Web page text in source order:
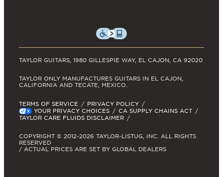
TAYLOR GUITARS, 1980 GILLESPIE WAY, EL CAJON, CA 92020
TERMS OF SERVICE
PRIVACY POLICY
YOUR PRIVACY CHOICES
CA SUPPLY CHAINS ACT
TAYLOR CARE FLUIDS DISCLAIMER
TAYLOR ONLY MANUFACTURES GUITARS IN EL CAJON,
CALIFORNIA AND TECATE, MEXICO.
COPYRIGHT © 2012-2026 TAYLOR-LISTUG, INC. ALL RIGHTS
RESERVED
/ ACTUAL PRICES ARE SET BY GLOBAL DEALERS